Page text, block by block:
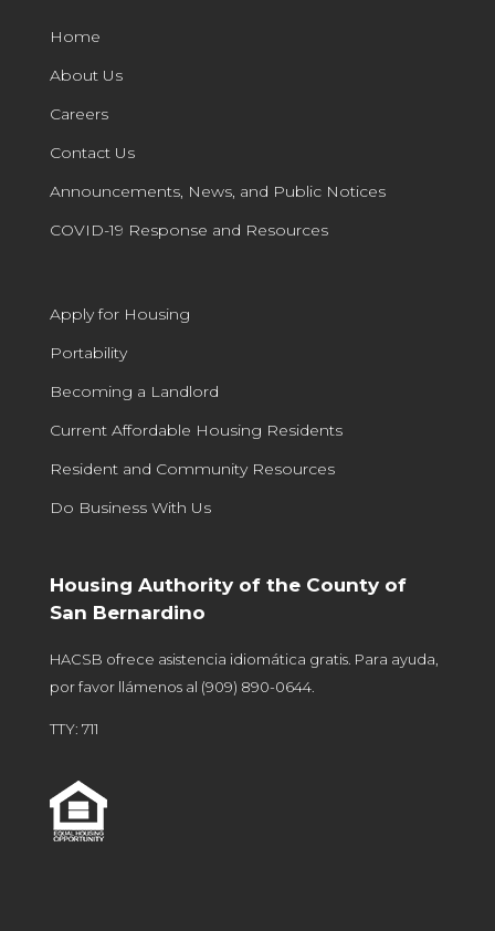
Home
About Us
Careers
Contact Us
Announcements, News, and Public Notices
COVID-19 Response and Resources
Apply for Housing
Portability
Becoming a Landlord
Current Affordable Housing Residents
Resident and Community Resources
Do Business With Us
Housing Authority of the County of
San Bernardino
HACSB ofrece asistencia idiomática gratis. Para ayuda,
por favor llámenos al (909) 890-0644.
TTY: 711